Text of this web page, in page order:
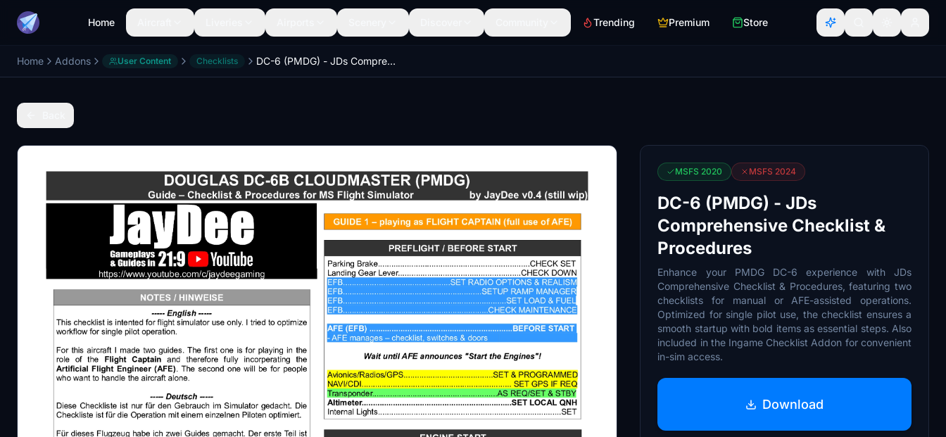
Home Trending Premium Store
Home Addons User Content Checklists DC-6 (PMDG) - JDs Comprehensive Checklist & Procedures
MSFS 2020 MSFS 2024
DC-6 (PMDG) - JDs
Comprehensive Checklist &
Procedures
Enhance your PMDG DC-6 experience with JDs
Comprehensive Checklist & Procedures, featuring two
checklists for manual or AFE-assisted operations.
Optimized for single pilot use, the checklist ensures a
smooth startup with bold items as essential steps. Also
included in the Ingame Checklist Addon for convenient
in-sim access.
Download